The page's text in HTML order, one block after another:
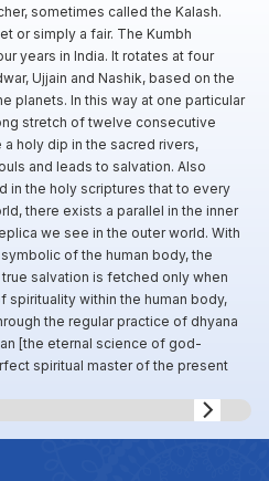
sometimes called the Kalash.
or simply a fair. The Kumbh
years in India. It rotates at four
Ujjain and Nashik, based on the
planets. In this way at one particular
stretch of twelve consecutive
holy dip in the sacred rivers,
and leads to salvation. Also
in the holy scriptures that to every
there exists a parallel in the inner
we see in the outer world. With
of the human body, the
salvation is fetched only when
spirituality within the human body,
the regular practice of dhyana
[the eternal science of god-
spiritual master of the present